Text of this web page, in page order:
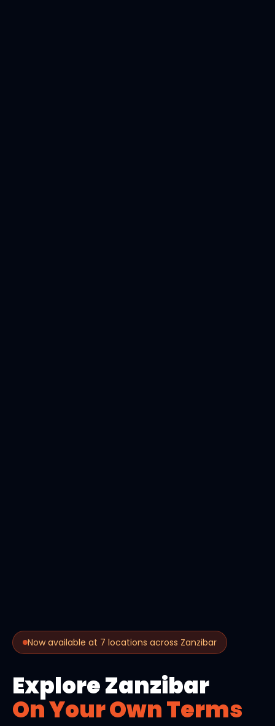
Now available at 7 locations across Zanzibar
Explore Zanzibar
On Your Own Terms